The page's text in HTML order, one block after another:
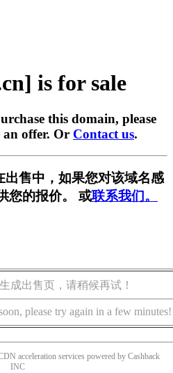
is for sale
this domain, please
an offer. Or Contact us.
出售中，如果您对该域名感
您的报价。 或联系我们。
成出售页，请稍候再试！
please try again in a few minutes!
acceleration services powered by Cashback
INC